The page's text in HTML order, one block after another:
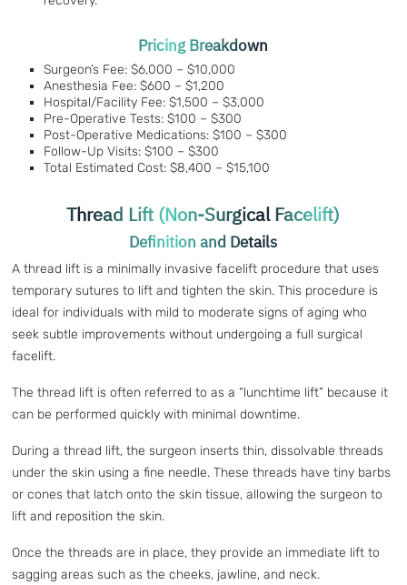
Pricing Breakdown
Surgeon’s Fee: $6,000 – $10,000
Anesthesia Fee: $600 – $1,200
Hospital/Facility Fee: $1,500 – $3,000
Pre-Operative Tests: $100 – $300
Post-Operative Medications: $100 – $300
Follow-Up Visits: $100 – $300
Total Estimated Cost: $8,400 – $15,100
Thread Lift (Non-Surgical Facelift)
Definition and Details
A thread lift is a minimally invasive facelift procedure that uses
temporary sutures to lift and tighten the skin. This procedure is
ideal for individuals with mild to moderate signs of aging who
seek subtle improvements without undergoing a full surgical
facelift.
The thread lift is often referred to as a “lunchtime lift” because it
can be performed quickly with minimal downtime.
During a thread lift, the surgeon inserts thin, dissolvable threads
under the skin using a fine needle. These threads have tiny barbs
or cones that latch onto the skin tissue, allowing the surgeon to
lift and reposition the skin.
Once the threads are in place, they provide an immediate lift to
sagging areas such as the cheeks, jawline, and neck.